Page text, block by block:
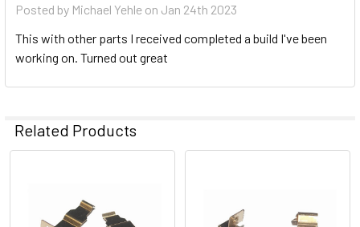
Posted by Michael Yehle on Jan 24th 2023
This with other parts I received completed a build I've been
working on. Turned out great
Related Products
Products